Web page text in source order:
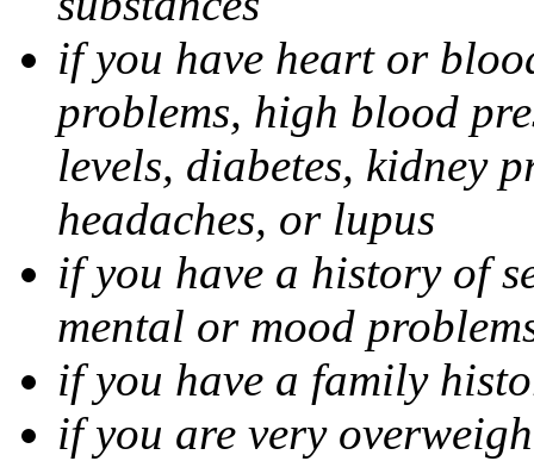
if you have heart or
problems, high blood
levels, diabetes, kidney
headaches, or lupus
if you have a history of
mental or mood
if you have a family
if you are very